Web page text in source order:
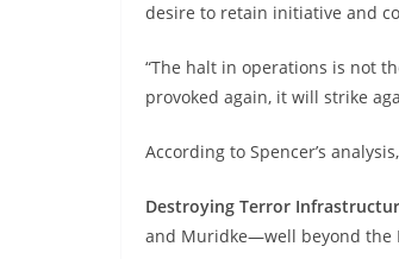
desire to retain initiative and
“The halt in operations is not
provoked again, it will strike
According to Spencer’s
Destroying Terror
and Muridke—well beyond the